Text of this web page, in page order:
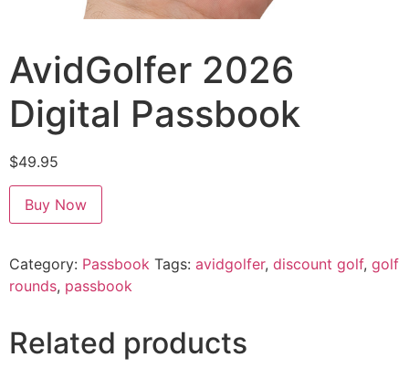
AvidGolfer 2026
Digital Passbook
$49.95
Buy Now
Category: Passbook Tags: avidgolfer, discount golf, golf
rounds, passbook
Related products